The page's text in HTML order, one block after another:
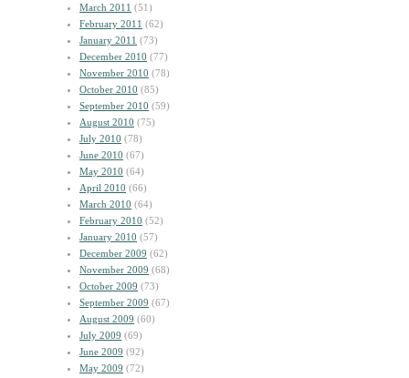
March 2011 (51)
February 2011 (62)
January 2011 (73)
December 2010 (77)
November 2010 (78)
October 2010 (85)
September 2010 (59)
August 2010 (75)
July 2010 (78)
June 2010 (67)
May 2010 (64)
April 2010 (66)
March 2010 (64)
February 2010 (52)
January 2010 (57)
December 2009 (62)
November 2009 (68)
October 2009 (73)
September 2009 (67)
August 2009 (60)
July 2009 (69)
June 2009 (92)
May 2009 (72)